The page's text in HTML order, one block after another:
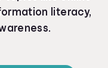
literacy,